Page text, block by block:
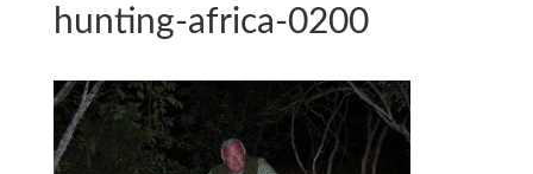
hunting-africa-0200